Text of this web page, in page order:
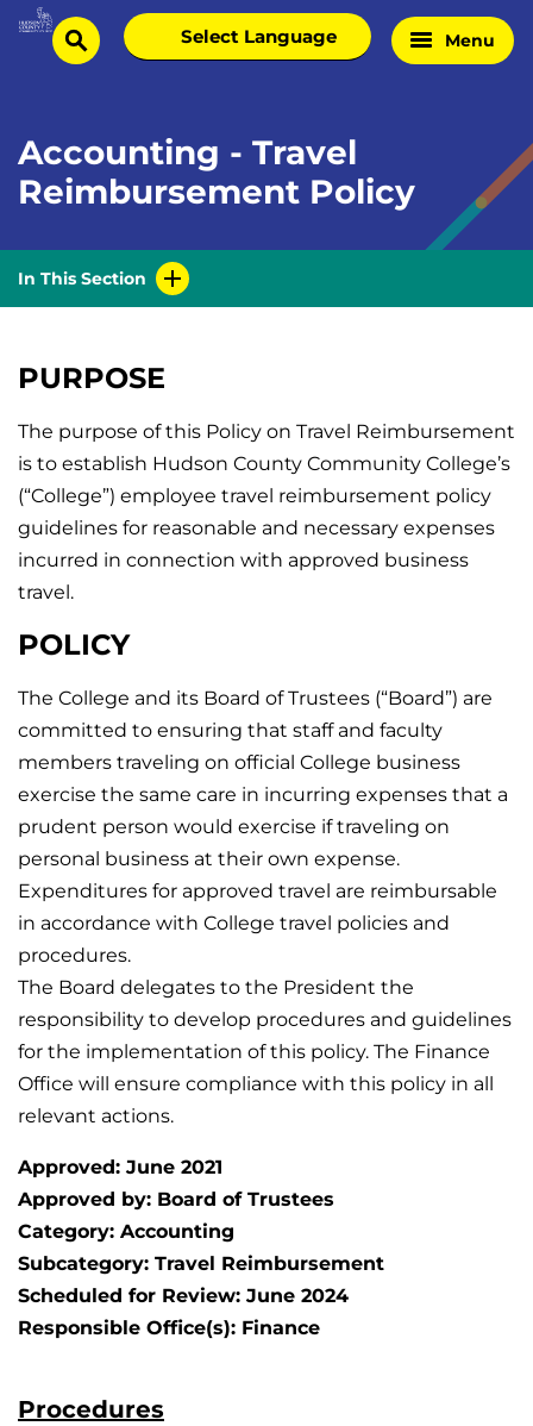
Skip
Homesearch
Select
language
Menu
Accounting - Travel
Reimbursement Policy
In This Section
PURPOSE
The purpose of this Policy on Travel Reimbursement
is to establish Hudson County Community College’s
(“College”) employee travel reimbursement policy
guidelines for reasonable and necessary expenses
incurred in connection with approved business
travel.
POLICY
The College and its Board of Trustees (“Board”) are
committed to ensuring that staff and faculty
members traveling on official College business
exercise the same care in incurring expenses that a
prudent person would exercise if traveling on
personal business at their own expense.
Expenditures for approved travel are reimbursable
in accordance with College travel policies and
procedures.
The Board delegates to the President the
responsibility to develop procedures and guidelines
for the implementation of this policy. The Finance
Office will ensure compliance with this policy in all
relevant actions.
Approved: June 2021
Approved by: Board of Trustees
Category: Accounting
Subcategory: Travel Reimbursement
Scheduled for Review: June 2024
Responsible Office(s): Finance
Procedures